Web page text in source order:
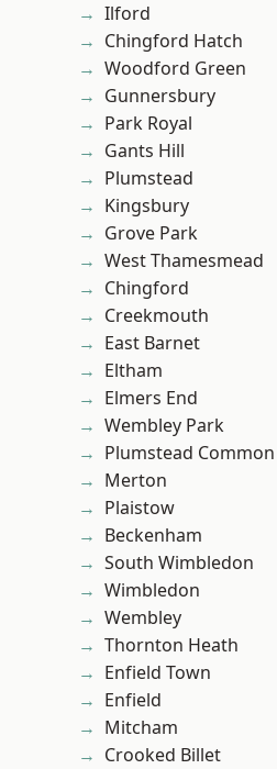
Ilford
Chingford Hatch
Woodford Green
Gunnersbury
Park Royal
Gants Hill
Plumstead
Kingsbury
Grove Park
West Thamesmead
Chingford
Creekmouth
East Barnet
Eltham
Elmers End
Wembley Park
Plumstead Common
Merton
Plaistow
Beckenham
South Wimbledon
Wimbledon
Wembley
Thornton Heath
Enfield Town
Enfield
Mitcham
Crooked Billet